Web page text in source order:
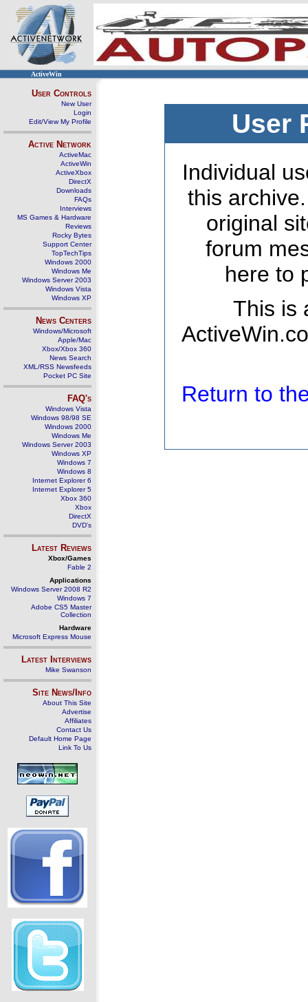
ActiveWin
User Controls
New User
Login
Edit/View My Profile
Active Network
ActiveMac
ActiveWin
ActiveXbox
DirectX
Downloads
FAQs
Interviews
MS Games & Hardware
Reviews
Rocky Bytes
Support Center
TopTechTips
Windows 2000
Windows Me
Windows Server 2003
Windows Vista
Windows XP
News Centers
Windows/Microsoft
Apple/Mac
Xbox/Xbox 360
News Search
XML/RSS Newsfeeds
Pocket PC Site
FAQ's
Windows Vista
Windows 98/98 SE
Windows 2000
Windows Me
Windows Server 2003
Windows XP
Windows 7
Windows 8
Internet Explorer 6
Internet Explorer 5
Xbox 360
Xbox
DirectX
DVD's
Latest Reviews
Xbox/Games
Fable 2
Applications
Windows Server 2008 R2
Windows 7
Adobe CS5 Master
Collection
Hardware
Microsoft Express Mouse
Latest Interviews
Mike Swanson
Site News/Info
About This Site
Advertise
Affiliates
Contact Us
Default Home Page
Link To Us
User
Individual
this
original
forum
here to
This is
Return to